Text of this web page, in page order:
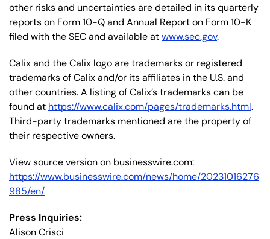
other risks and uncertainties are detailed in its quarterly
reports on Form 10-Q and Annual Report on Form 10-K
filed with the SEC and available atwww.sec.gov.
Calix and the Calix logo are trademarks or registered
trademarks of Calix and/or its affiliates in the U.S. and
other countries. A listing of Calix’s trademarks can be
found at https://www.calix.com/pages/trademarks.html.
Third-party trademarks mentioned are the property of
their respective owners.
View source version on businesswire.com:
https://www.businesswire.com/news/home/20231016276
985/en/
Press Inquiries:
Alison Crisci